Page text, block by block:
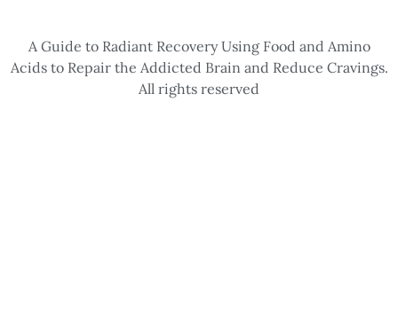
A Guide to Radiant Recovery Using Food and Amino
Acids to Repair the Addicted Brain and Reduce Cravings.
All rights reserved